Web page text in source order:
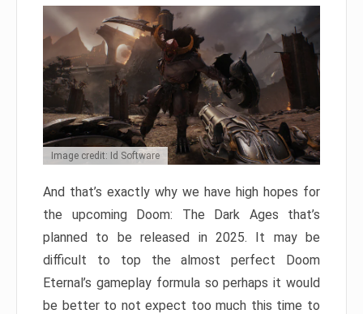
Image credit: Id Software
And that’s exactly why we have high hopes for
the upcoming Doom: The Dark Ages that’s
planned to be released in 2025. It may be
difficult to top the almost perfect Doom
Eternal’s gameplay formula so perhaps it would
be better to not expect too much this time to